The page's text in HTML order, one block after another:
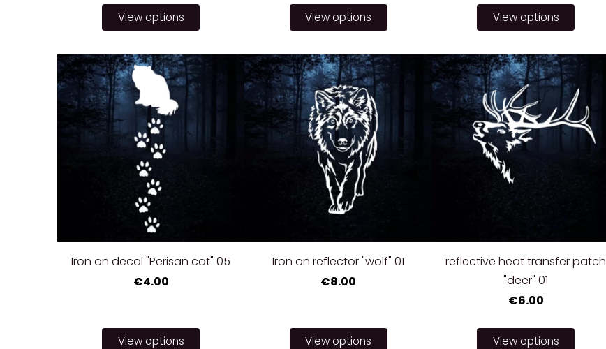
View options View options View options
Iron on decal "Perisan cat" 05
€4.00
View options
Iron on reflector "wolf" 01
€8.00
View options
reflective heat transfer patch
"deer" 01
€6.00
View options